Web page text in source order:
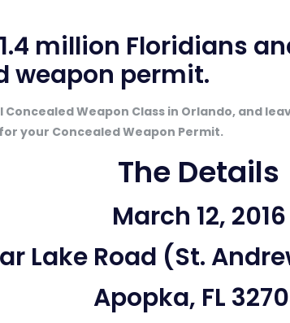
million Floridians
weapon permit.
Concealed Weapon Class in Orlando, and
your Concealed Weapon Permit.
The Details
March 12, 2016
Lake Road (St.
Apopka, FL